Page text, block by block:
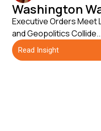
Washington
Executive Orders Meet
and Geopolitics
Read Insight